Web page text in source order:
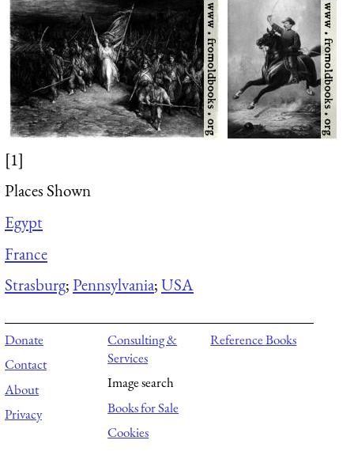
[1]
Places Shown
Egypt
France
Strasburg;Pennsylvania;USA
Donate
Contact
About
Privacy
Consulting &
Services
Image search
Books for Sale
Cookies
Reference Books